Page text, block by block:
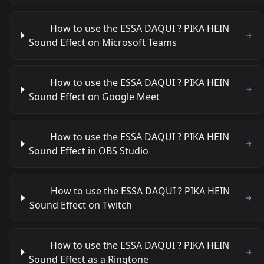
How to use the ESSA DAQUI ? PIKA HEIN
Sound Effect on Microsoft Teams
How to use the ESSA DAQUI ? PIKA HEIN
Sound Effect on Google Meet
How to use the ESSA DAQUI ? PIKA HEIN
Sound Effect in OBS Studio
How to use the ESSA DAQUI ? PIKA HEIN
Sound Effect on Twitch
How to use the ESSA DAQUI ? PIKA HEIN
Sound Effect as a Ringtone